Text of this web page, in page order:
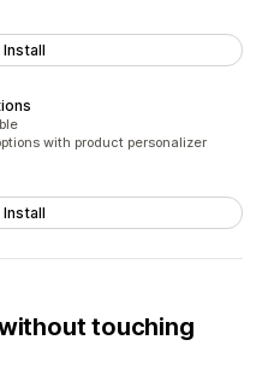
Install
with product personalizer
Install
touching